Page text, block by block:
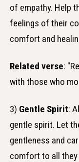
of empathy. Help
feelings of their
comfort and
Related verse:
with those who
3) Gentle Spirit:
gentle spirit. Let
gentleness and
comfort to all they